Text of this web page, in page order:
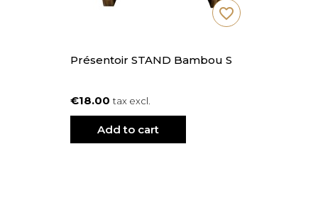
Présentoir STAND Bambou S
€18.00 tax excl.
Add to cart
favorite_border